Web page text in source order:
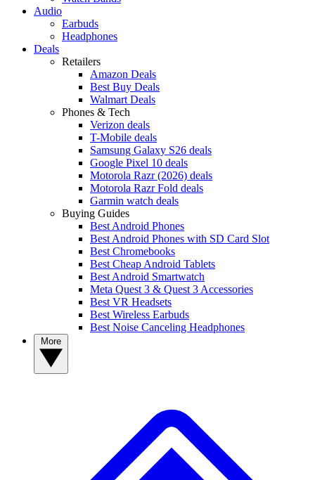
Audio
Earbuds
Headphones
Deals
Retailers
Amazon Deals
Best Buy Deals
Walmart Deals
Phones & Tech
Verizon deals
T-Mobile deals
Samsung Galaxy S26 deals
Google Pixel 10 deals
Motorola Razr (2026) deals
Motorola Razr Fold deals
Garmin watch deals
Buying Guides
Best Android Phones
Best Android Phones with SD Card Slot
Best Chromebooks
Best Cheap Android Tablets
Best Android Smartwatch
Meta Quest 3 & Quest 3 Accessories
Best VR Headsets
Best Wireless Earbuds
Best Noise Canceling Headphones